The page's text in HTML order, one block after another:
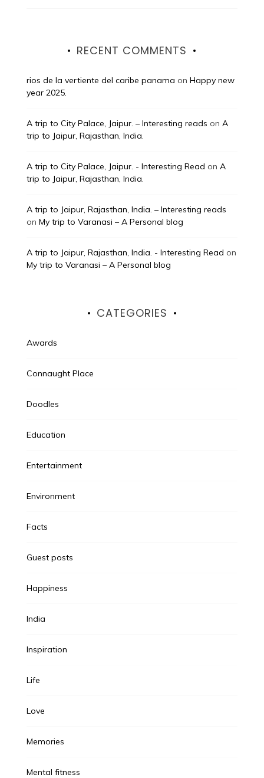
RECENT COMMENTS
rios de la vertiente del caribe panama on Happy new
year 2025.
A trip to City Palace, Jaipur. – Interesting reads on A
trip to Jaipur, Rajasthan, India.
A trip to City Palace, Jaipur. - Interesting Read on A
trip to Jaipur, Rajasthan, India.
A trip to Jaipur, Rajasthan, India. – Interesting reads
on My trip to Varanasi – A Personal blog
A trip to Jaipur, Rajasthan, India. - Interesting Read on
My trip to Varanasi – A Personal blog
CATEGORIES
Awards
Connaught Place
Doodles
Education
Entertainment
Environment
Facts
Guest posts
Happiness
India
Inspiration
Life
Love
Memories
Mental fitness